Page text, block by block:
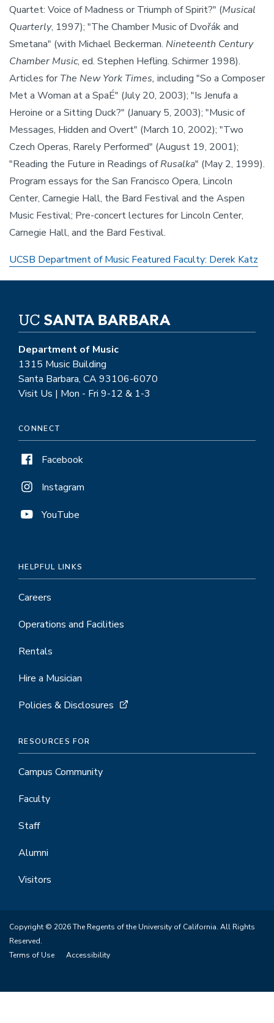
Quartet: Voice of Madness or Triumph of Spirit?" (Musical
Quarterly, 1997); "The Chamber Music of Dvořák and
Smetana" (with Michael Beckerman. Nineteenth Century
Chamber Music, ed. Stephen Hefling. Schirmer 1998).
Articles forThe New York Times, including "So a Composer
Met a Woman at a SpaÉ" (July 20, 2003); "Is Jenufa a
Heroine or a Sitting Duck?" (January 5, 2003); "Music of
Messages, Hidden and Overt" (March 10, 2002); "Two
Czech Operas, Rarely Performed" (August 19, 2001);
"Reading the Future in Readings ofRusalka" (May 2, 1999).
Program essays for the San Francisco Opera, Lincoln
Center, Carnegie Hall, the Bard Festival and the Aspen
Music Festival; Pre-concert lectures for Lincoln Center,
Carnegie Hall, and the Bard Festival.
UCSB Department of Music Featured Faculty: Derek Katz
Department of Music
1315 Music Building
Santa Barbara, CA 93106-6070
Visit Us | Mon - Fri 9-12 & 1-3
CONNECT
Facebook
Instagram
YouTube
HELPFUL LINKS
Careers
Operations and Facilities
Rentals
Hire a Musician
Policies & Disclosures
RESOURCES FOR
Campus Community
Faculty
Staff
Alumni
Visitors
Copyright © 2026 The Regents of the University of California. All Rights
Reserved.
Terms of Use
Accessibility